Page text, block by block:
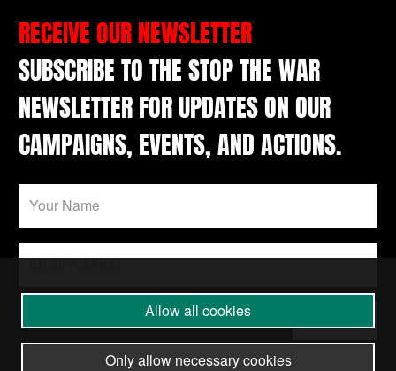
RECEIVE OUR NEWSLETTER
SUBSCRIBE TO THE STOP THE WAR
NEWSLETTER FOR UPDATES ON OUR
CAMPAIGNS, EVENTS, AND ACTIONS.
Allow all cookies
Only allow necessary cookies